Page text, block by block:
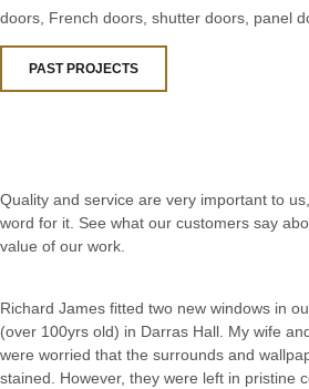
doors, French doors, shutter doors, panel
PAST PROJECTS
Quality and service are very important to
word for it. See what our customers say
value of our work.
Richard James fitted two new windows in
(over 100yrs old) in Darras Hall. My wife
were worried that the surrounds and
stained. However, they were left in pristine